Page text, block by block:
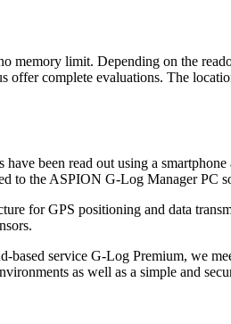
memory limit. Depending on the
offer complete evaluations. The
been read out using a
to the ASPION G-Log Manager PC
for GPS positioning and data
service G-Log Premium, we
as well as a simple and